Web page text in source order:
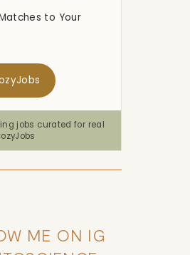
to Your
jobs curated for real
ME ON IG